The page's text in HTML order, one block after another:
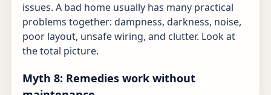
issues. A bad home usually has many practical
problems together: dampness, darkness, noise,
poor layout, unsafe wiring, and clutter. Look at
the total picture.
Myth 8: Remedies work without